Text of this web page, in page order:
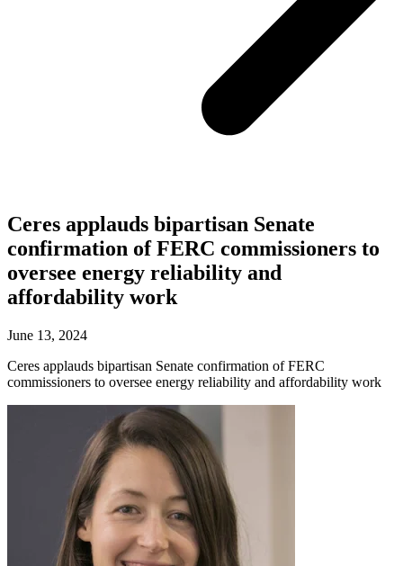
Ceres applauds bipartisan Senate
confirmation of FERC commissioners to
oversee energy reliability and
affordability work
June 13, 2024
Ceres applauds bipartisan Senate confirmation of FERC
commissioners to oversee energy reliability and affordability work